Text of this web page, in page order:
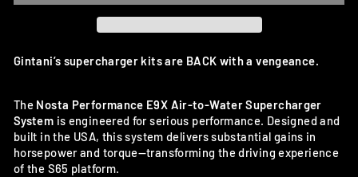
Gintani’s supercharger kits are BACK with a vengeance.
The Nosta Performance E9X Air-to-Water Supercharger
System is engineered for serious performance. Designed and
built in the USA, this system delivers substantial gains in
horsepower and torque—transforming the driving experience
of the S65 platform.